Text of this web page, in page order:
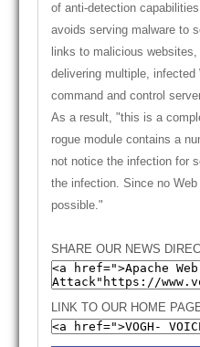
of anti-detection
avoids serving malware to
links to malicious
delivering multiple,
command and control
As a result, "this is a
rogue module contains a
not notice the infection for
the infection. Since no
possible."
SHARE OUR NEWS
LINK TO OUR HOME